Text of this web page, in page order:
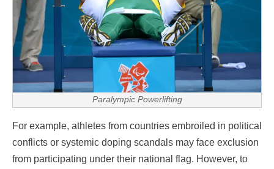
Paralympic Powerlifting
For example, athletes from countries embroiled in political
conflicts or systemic doping scandals may face exclusion
from participating under their national flag. However, to